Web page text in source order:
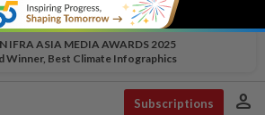
IFRA ASIA MEDIA AWARDS 2025
Winner, Best Climate Infographics
Subscriptions person